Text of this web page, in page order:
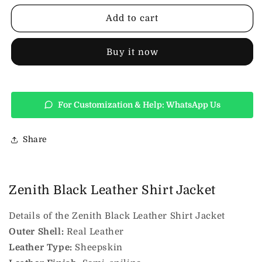
Leather
Leather
Add to cart
Buy it now
For Customization & Help: WhatsApp Us
Share
Zenith Black Leather Shirt Jacket
Details of the Zenith Black Leather Shirt Jacket
Outer Shell: Real Leather
Leather Type: Sheepskin